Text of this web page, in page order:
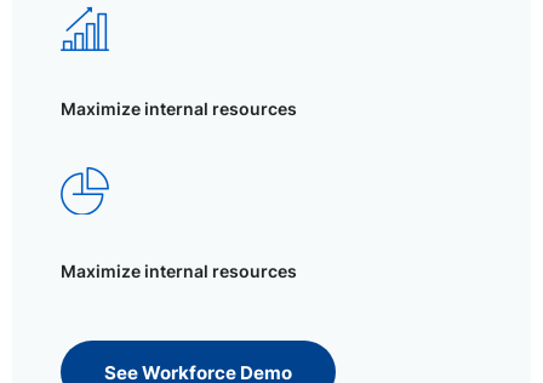
Maximize internal resources
Maximize internal resources
See Workforce Demo